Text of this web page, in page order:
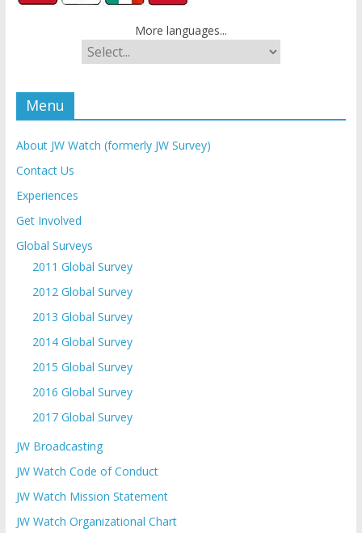
More languages...
Menu
About JW Watch (formerly JW Survey)
Contact Us
Experiences
Get Involved
Global Surveys
2011 Global Survey
2012 Global Survey
2013 Global Survey
2014 Global Survey
2015 Global Survey
2016 Global Survey
2017 Global Survey
JW Broadcasting
JW Watch Code of Conduct
JW Watch Mission Statement
JW Watch Organizational Chart